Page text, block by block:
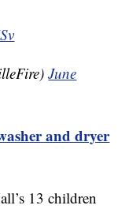
June
and dryer
13 children